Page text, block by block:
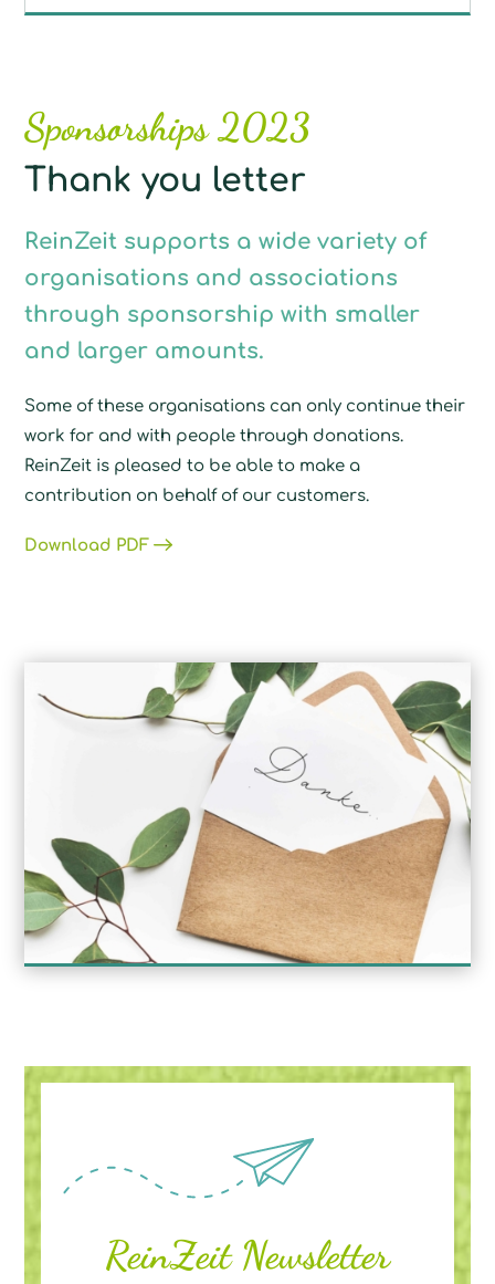
Sponsorships 2023
Thank you letter
ReinZeit supports a wide variety of
organisations and associations
through sponsorship with smaller
and larger amounts.
Some of these organisations can only continue their
work for and with people through donations.
ReinZeit is pleased to be able to make a
contribution on behalf of our customers.
Download PDF
ReinZeit Newsletter